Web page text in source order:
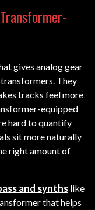
gives analog gear
transformers. They
tracks feel more
equipped
hard to quantify
sit more naturally
right amount of
and synths like
that helps